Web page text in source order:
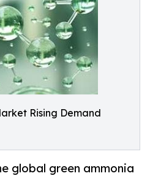
Rising Demand
global green ammonia